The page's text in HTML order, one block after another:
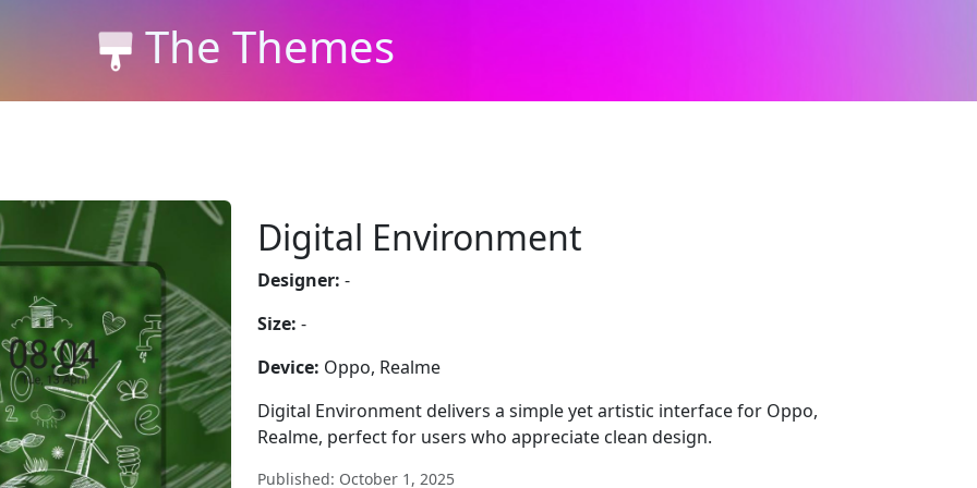
The Themes
Digital Environment
Designer: -
Size: -
Device: Oppo, Realme
Digital Environment delivers a simple yet artistic interface for Oppo,
Realme, perfect for users who appreciate clean design.
Published: October 1, 2025